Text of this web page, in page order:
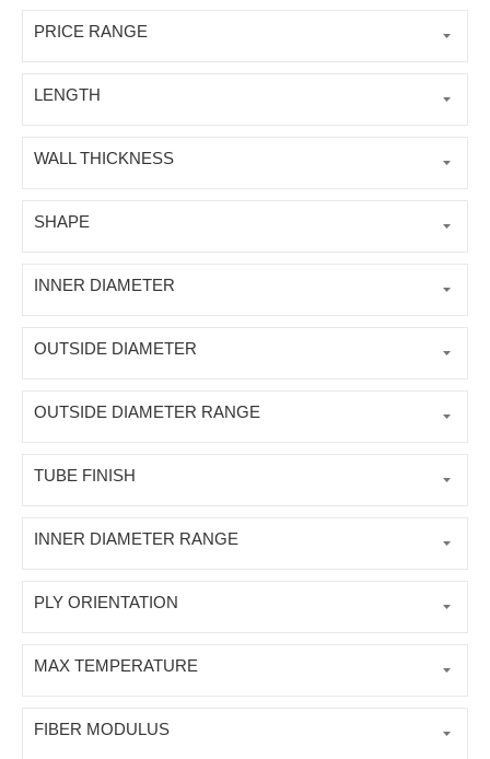
PRICE RANGE
LENGTH
WALL THICKNESS
SHAPE
INNER DIAMETER
OUTSIDE DIAMETER
OUTSIDE DIAMETER RANGE
TUBE FINISH
INNER DIAMETER RANGE
PLY ORIENTATION
MAX TEMPERATURE
FIBER MODULUS